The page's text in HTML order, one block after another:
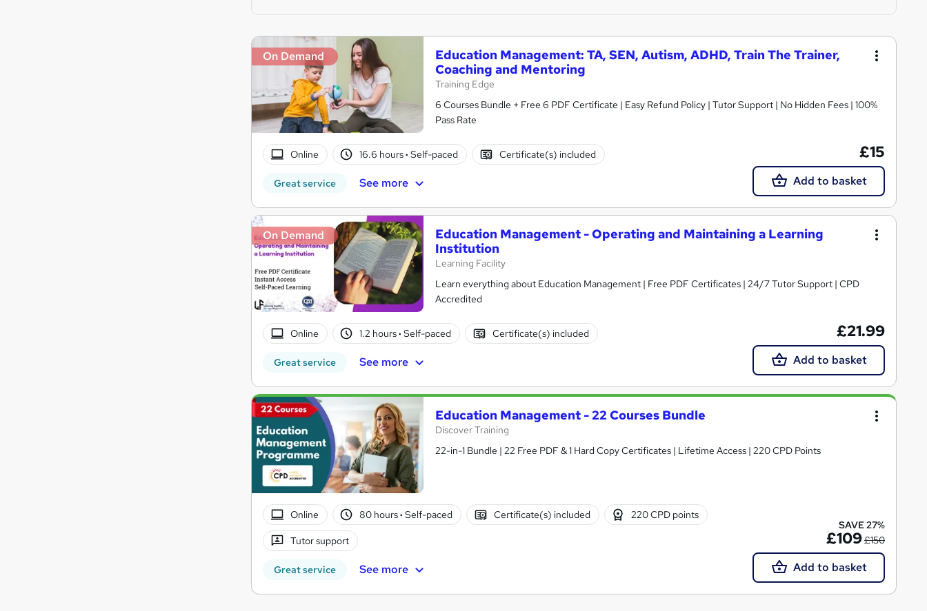
On Demand
Education Management: TA, SEN, Autism, ADHD, Train The Trainer,
Coaching and Mentoring
Training Edge
6 Courses Bundle + Free 6 PDF Certificate | Easy Refund Policy | Tutor Support | No Hidden Fees | 100%
Pass Rate
Online 16.6 hours· Self-paced Certificate(s) included
Great service See more
£15
Add to basket
On Demand
Education Management - Operating and Maintaining a Learning
Institution
Learning Facility
Learn everything about Education Management | Free PDF Certificates | 24/7 Tutor Support | CPD
Accredited
Online 1.2 hours· Self-paced Certificate(s) included
Great service See more
£21.99
Add to basket
Education Management - 22 Courses Bundle
Discover Training
22-in-1 Bundle | 22 Free PDF & 1 Hard Copy Certificates | Lifetime Access | 220 CPD Points
Online 80 hours· Self-paced Certificate(s) included 220 CPD points
Tutor support
Great service See more
SAVE 27%
£109£150
Add to basket